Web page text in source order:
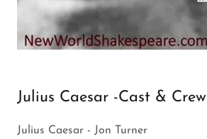
Julius Caesar -Cast & Crew
Julius Caesar - Jon Turner